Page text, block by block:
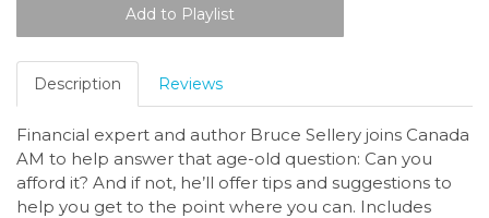
Description Reviews
Financial expert and author Bruce Sellery joins Canada
AM to help answer that age-old question: Can you
afford it? And if not, he’ll offer tips and suggestions to
help you get to the point where you can. Includes